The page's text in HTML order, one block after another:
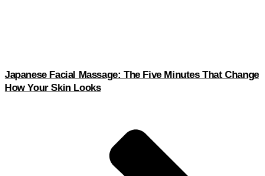
Japanese Facial Massage: The Five Minutes That Change
How Your Skin Looks